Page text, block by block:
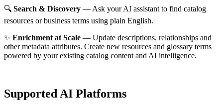
🔍 Search & Discovery — Ask your AI assistant to find catalog
resources or business terms using plain English.
✨ Enrichment at Scale — Update descriptions, relationships and
other metadata attributes. Create new resources and glossary terms
powered by your existing catalog content and AI intelligence.
Supported AI Platforms